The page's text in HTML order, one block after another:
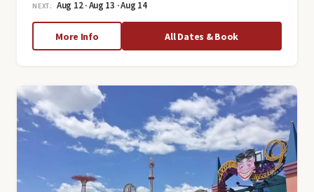
NEXT: Aug 12 · Aug 13 · Aug 14
More Infoabout
Tastes
Neighborhood
History
and
Food
Tour
All Dates & Book